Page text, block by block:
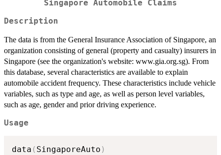
Singapore Automobile Claims
Description
The data is from the General Insurance Association of Singapore, an
organization consisting of general (property and casualty) insurers in
Singapore (see the organization's website: www.gia.org.sg). From
this database, several characteristics are available to explain
automobile accident frequency. These characteristics include vehicle
variables, such as type and age, as well as person level variables,
such as age, gender and prior driving experience.
Usage
data ( SingaporeAuto )